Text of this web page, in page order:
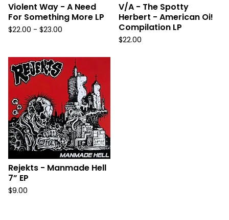
Violent Way - A Need
For Something More LP
$22.00 - $23.00
V/A - The Spotty
Herbert - American Oi!
Compilation LP
$22.00
Rejekts - Manmade Hell
7” EP
$9.00